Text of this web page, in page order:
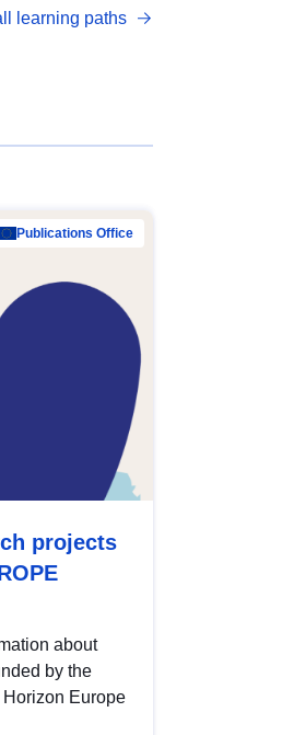
quality
learning paths
Publications Office
projects
about
by the
Europe